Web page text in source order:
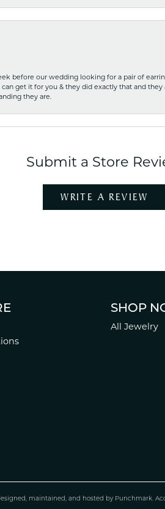
before our wedding looking for a pair of
get it for you & they did exactly that and
they are.
Submit a Store
WRITE A REVIEW
SHOP
All Jewelry
ed, maintained, and hosted by Punchmark.